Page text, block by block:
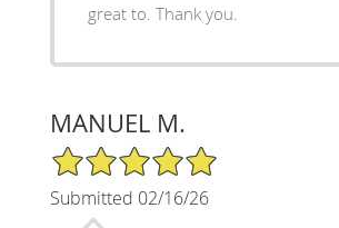
great to. Thank you.
MANUEL M.
5/5 Star Rating
Submitted 02/16/26